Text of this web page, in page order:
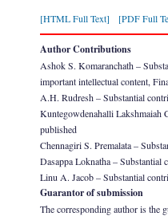
[HTML Full Text] [PDF Full
Author Contributions
Ashok S. Komaranchath –
important intellectual content,
A.H. Rudresh – Substantial
Kuntegowdenahalli Lakshmaiah
published
Chennagiri S. Premalata –
Dasappa Loknatha –
Linu A. Jacob – Substantial
Guarantor of submission
The corresponding author is the